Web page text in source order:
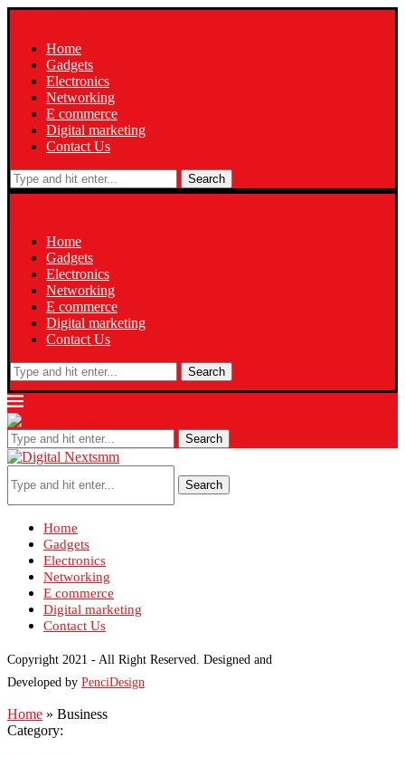
Home
Gadgets
Electronics
Networking
E commerce
Digital marketing
Contact Us
Search
Home
Gadgets
Electronics
Networking
E commerce
Digital marketing
Contact Us
Search
Search
Search
Home
Gadgets
Electronics
Networking
E commerce
Digital marketing
Contact Us
Copyright 2021 - All Right Reserved. Designed and
Developed by PenciDesign
Home » Business
Category: